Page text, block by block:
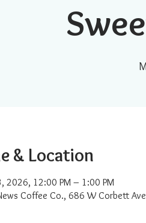
& Location
2026, 12:00 PM – 1:00 PM
Coffee Co., 686 W Corbett